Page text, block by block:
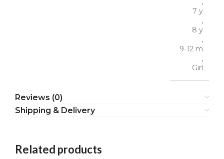
7 y
,
8 y
,
9-12 m
,
Girl
Reviews (0)
Shipping & Delivery
Related products